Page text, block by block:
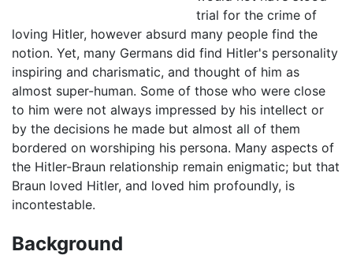
trial for the crime of
loving Hitler, however absurd many people find the
notion. Yet, many Germans did find Hitler's personality
inspiring and charismatic, and thought of him as
almost super-human. Some of those who were close
to him were not always impressed by his intellect or
by the decisions he made but almost all of them
bordered on worshiping his persona. Many aspects of
the Hitler-Braun relationship remain enigmatic; but that
Braun loved Hitler, and loved him profoundly, is
incontestable.
Background